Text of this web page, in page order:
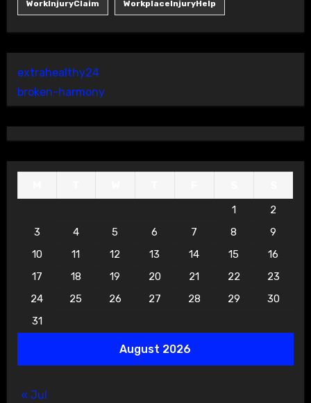
WorkInjuryClaim WorkplaceInjuryHelp
extrahealthy24
broken-harmony
August 2026
1
2
3
4 5 6 7 8
9
10
11 12 13 14 15
16
17
18 19 20 21 22
23
24
25 26 27 28 29
30
31
« Jul